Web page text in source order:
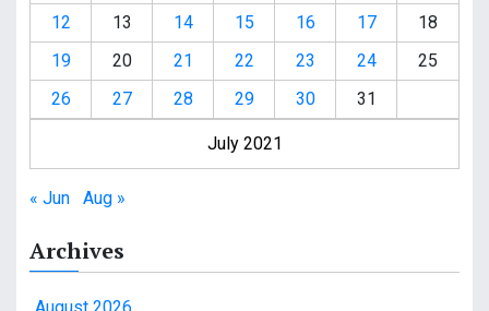
July 2021
12
13 14 15 16 17
18
19
20 21 22 23 24
25
26
27 28 29 30 31
« Jun Aug »
Archives